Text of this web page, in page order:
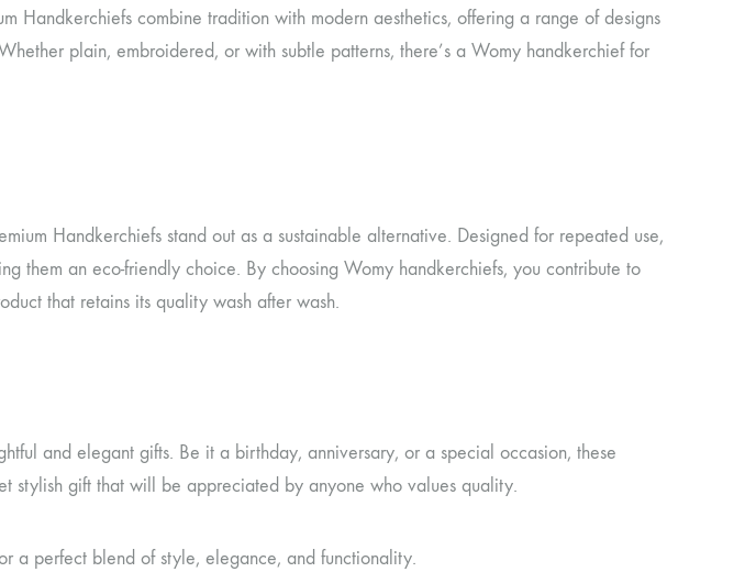
Handkerchiefs combine tradition with modern aesthetics, offering a range of designs
plain, embroidered, or with subtle patterns, there’s a Womy handkerchief for
Handkerchiefs stand out as a sustainable alternative. Designed for repeated use,
them an eco-friendly choice. By choosing Womy handkerchiefs, you contribute to
that retains its quality wash after wash.
and elegant gifts. Be it a birthday, anniversary, or a special occasion, these
stylish gift that will be appreciated by anyone who values quality.
a perfect blend of style, elegance, and functionality.